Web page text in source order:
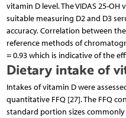
vitamin D level. The VIDAS 25-
suitable measuring D2 and D3
accuracy. Correlation between
reference methods of
= 0.93 which is indicative of the
Dietary intake of
Intakes of vitamin D were
quantitative FFQ [27]. The FFQ
standard portion sizes